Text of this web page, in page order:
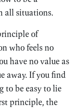
all situations.
of
who feels no
have no value as
away. If you find
to be easy to lie
principle, the